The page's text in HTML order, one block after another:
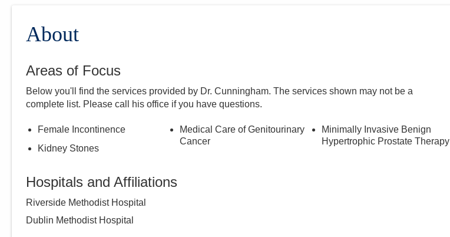
About
Areas of Focus
Below you'll find the services provided by Dr. Cunningham. The services shown may not be a
complete list. Please call
his office if you have questions.
Female Incontinence
Kidney Stones
Medical Care of Genitourinary
Cancer
Minimally Invasive Benign
Hypertrophic Prostate Therapy
Hospitals and Affiliations
Riverside Methodist Hospital
Dublin Methodist Hospital